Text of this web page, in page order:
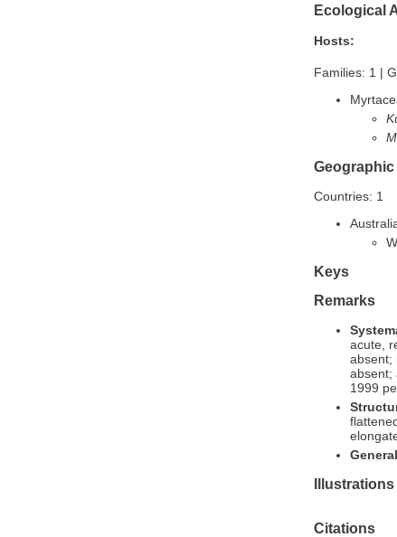
Ecological
Hosts:
Families: 1 |
Countries: 1
Keys
Remarks
acute,
absent;
absent;
1999
Illustrations
Citations